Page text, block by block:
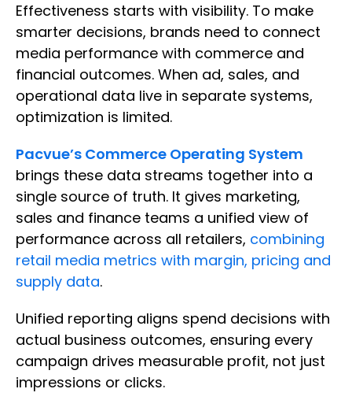
Effectiveness starts with visibility. To make
smarter decisions, brands need to connect
media performance with commerce and
financial outcomes. When ad, sales, and
operational data live in separate systems,
optimization is limited.
Pacvue’s Commerce Operating System
brings these data streams together into a
single source of truth. It gives marketing,
sales and finance teams a unified view of
performance across all retailers, combining
retail media metrics with margin, pricing and
supply data.
Unified reporting aligns spend decisions with
actual business outcomes, ensuring every
campaign drives measurable profit, not just
impressions or clicks.